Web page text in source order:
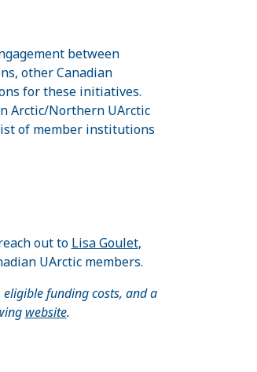
between
other Canadian
for these initiatives.
Arctic/Northern UArctic
of member institutions
out to Lisa Goulet,
UArctic members.
funding costs, and a
website.